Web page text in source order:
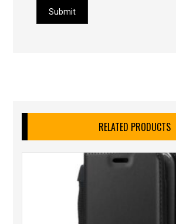
Submit
RELATED PRODUCTS